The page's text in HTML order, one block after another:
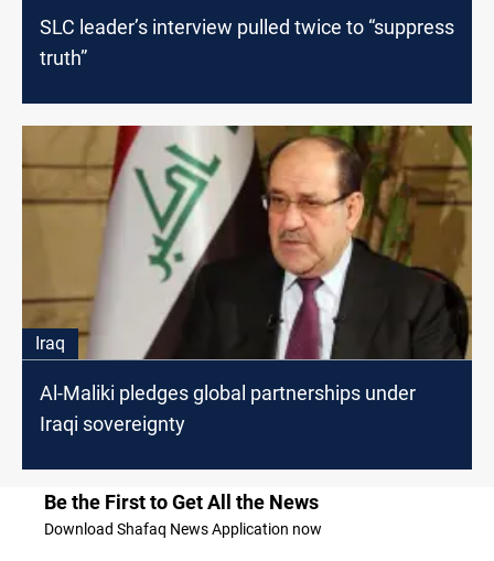
SLC leader’s interview pulled twice to “suppress
truth”
Iraq
Al-Maliki pledges global partnerships under
Iraqi sovereignty
Be the First to Get All the News
Download Shafaq News Application now